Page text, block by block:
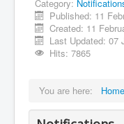
Category:
Published: 11
Created: 11
Last Updated: 07
Hits: 7865
You are here: Home